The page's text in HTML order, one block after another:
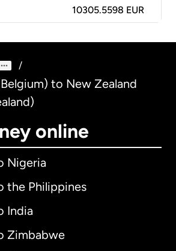
10305.5598 EUR
/
to New Zealand
online
Nigeria
the Philippines
India
Zimbabwe